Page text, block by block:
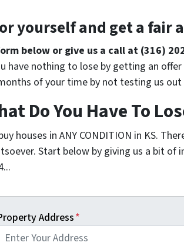
yourself and get a fair
below or give us a call at (316)
have nothing to lose by getting an
of your time by not testing us out
Do You Have To
houses in ANY CONDITION in KS.
Start below by giving us a bit of
Address*